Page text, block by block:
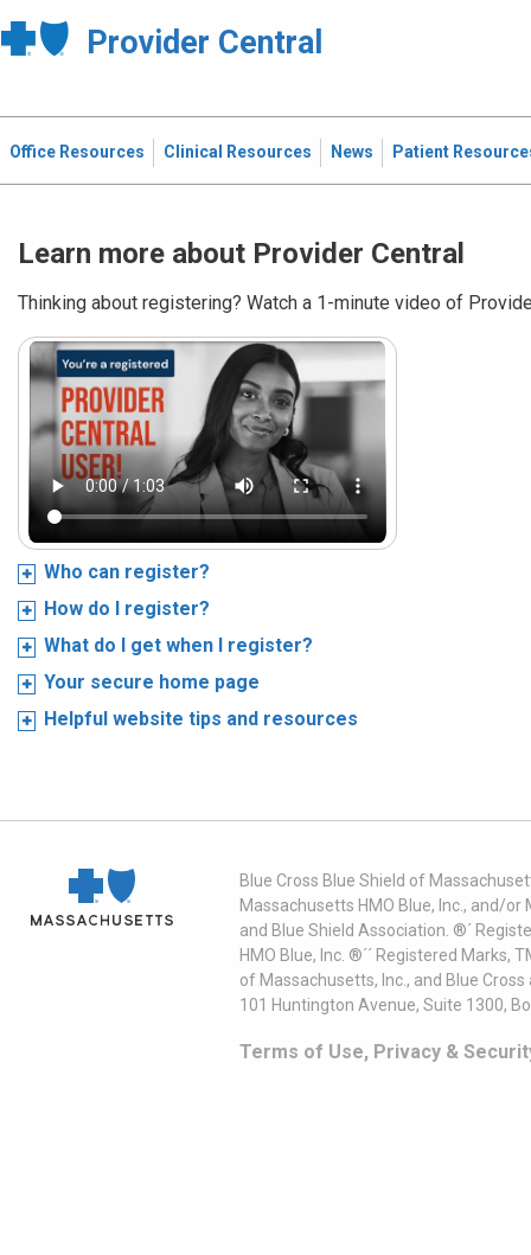
Provider Central
Office Resources Clinical Resources News Patient
Learn more about Provider Central
Thinking about registering? Watch a 1-minute video of
Who can register?
How do I register?
What do I get when I register?
Your secure home page
Helpful website tips and resources
Blue Cross Blue Shield of
Massachusetts HMO Blue, Inc., and/
and Blue Shield Association. ®´
HMO Blue, Inc. ®´´ Registered
of Massachusetts, Inc., and Blue
101 Huntington Avenue, Suite 1300,
Terms of Use, Privacy &